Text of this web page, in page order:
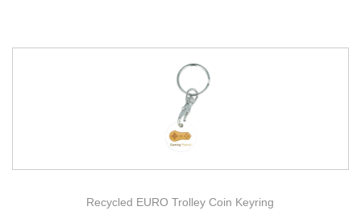
Recycled EURO Trolley Coin Keyring